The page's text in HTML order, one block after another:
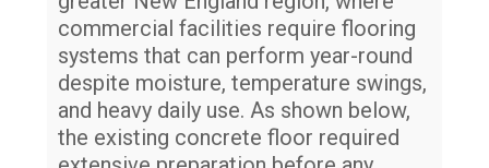
commercial facilities require flooring
systems that can perform year-round
despite moisture, temperature swings,
and heavy daily use. As shown below,
the existing concrete floor required